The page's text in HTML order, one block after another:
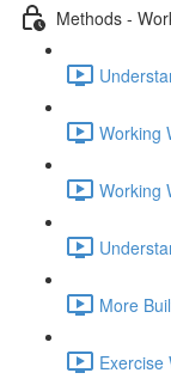
Methods -
Working
Working
More
Exercise